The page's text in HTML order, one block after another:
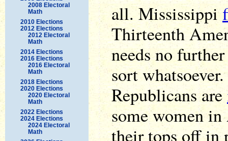
2008 Electoral
Math
2010 Elections
2012 Elections
2012 Electoral
Math
2014 Elections
2016 Elections
2016 Electoral
Math
2018 Elections
2020 Elections
2020 Electoral
Math
2022 Elections
2024 Elections
2024 Electoral
Math
all. Mississippi
Thirteenth
needs no
sort
Republicans are
some women
their tops off in